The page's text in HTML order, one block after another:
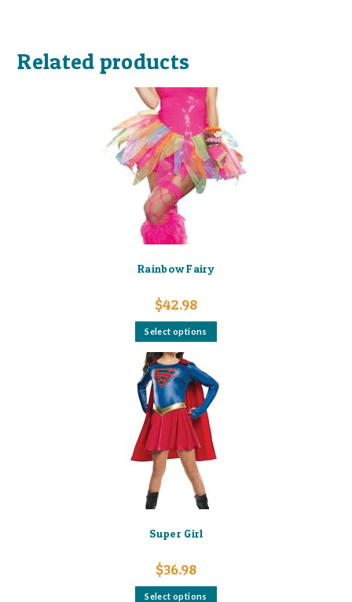
Related products
Rainbow Fairy
$42.98
Select options
This
The
options
product
Super Girl
$36.98
Select options
This